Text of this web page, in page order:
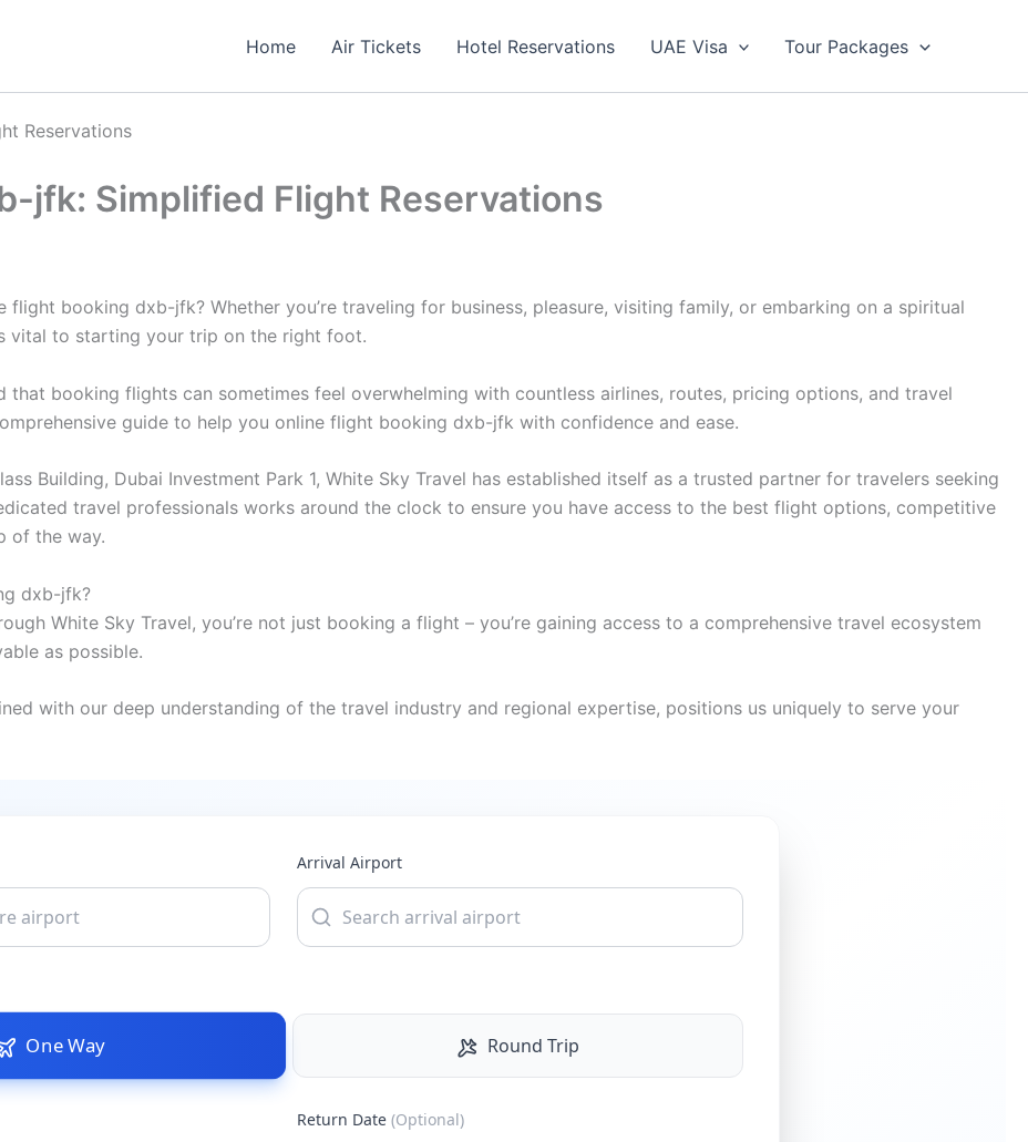
Home Air Tickets Hotel Reservations UAE Visa Tour Packages
Reservations
jfk: Simplified Flight Reservations
booking dxb-jfk? Whether you’re traveling for business, pleasure, visiting family, or embarking on a spiritual
vital to starting your trip on the right foot.
that booking flights can sometimes feel overwhelming with countless airlines, routes, pricing options, and travel
guide to help you online flight booking dxb-jfk with confidence and ease.
Building, Dubai Investment Park 1, White Sky Travel has established itself as a trusted partner for travelers seeking
travel professionals works around the clock to ensure you have access to the best flight options, competitive
of the way.
dxb-jfk?
White Sky Travel, you’re not just booking a flight – you’re gaining access to a comprehensive travel ecosystem
as possible.
with our deep understanding of the travel industry and regional expertise, positions us uniquely to serve your